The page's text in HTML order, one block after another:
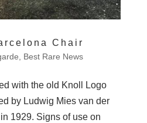
Chair
, Best Rare News
with the old Knoll Logo
by Ludwig Mies van der
1929. Signs of use on